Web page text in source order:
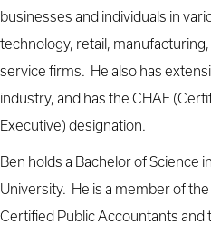
businesses and individuals in
technology, retail,
service firms. He also has
industry, and has the CHAE
Executive) designation.
Ben holds a Bachelor of Science
University. He is a member of
Certified Public Accountants